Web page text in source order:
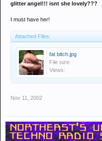
glitter angel!!! isnt she lovely???
I must have her!
Attached Files:
fat bitch.jpg
File size:
Views:
Nov 11, 2002